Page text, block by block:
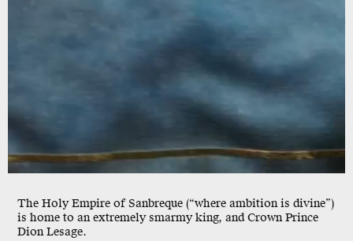
The Holy Empire of Sanbreque (“where ambition is divine”)
is home to an extremely smarmy king, and Crown Prince
Dion Lesage.